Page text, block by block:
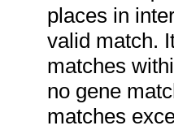
places in
valid match.
matches
no gene
matches